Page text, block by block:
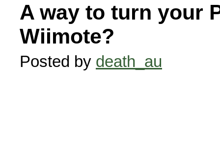
A way to turn your
Wiimote?
Posted by death_au